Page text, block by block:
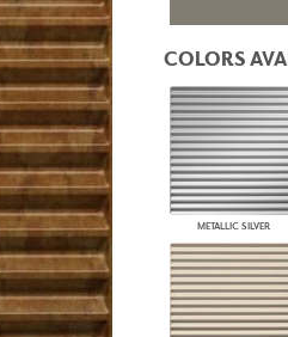
CORK
ARCHITECTURAL
PANELS
DIMENSION WALLS
DIMENSION CEILINGS
ARCHITECTURAL METALS
DOOR SKINS
WOODLAND
ARCHITECTURAL PANELS
MEGA TEXTURES
COLORS
METALLIC SILVER